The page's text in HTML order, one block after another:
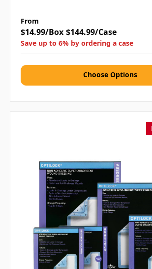
From
$14.99/Box $144.99/Case
Save up to 6% by ordering a case
Choose Options